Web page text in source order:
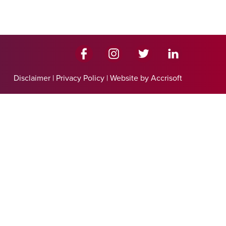
Disclaimer | Privacy Policy | Website by Accrisoft